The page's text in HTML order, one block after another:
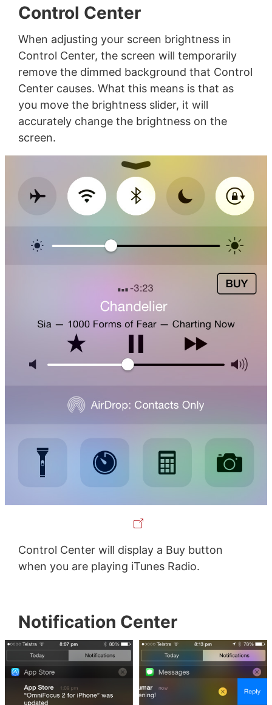
Control Center
When adjusting your screen brightness in
Control Center, the screen will temporarily
remove the dimmed background that Control
Center causes. What this means is that as
you move the brightness slider, it will
accurately change the brightness on the
screen.
Control Center will display a Buy button
when you are playing iTunes Radio.
Notification Center